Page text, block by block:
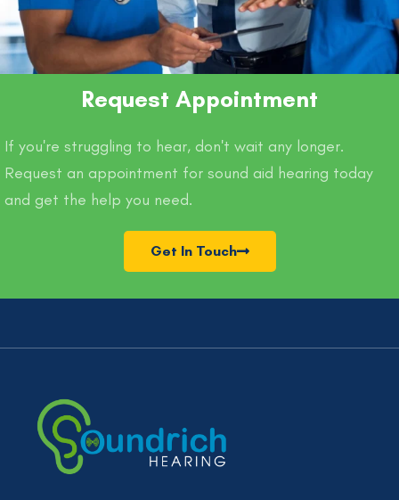
Request Appointment
If you're struggling to hear, don't wait any longer.
Request an appointment for sound aid hearing today
and get the help you need.
Get In Touch